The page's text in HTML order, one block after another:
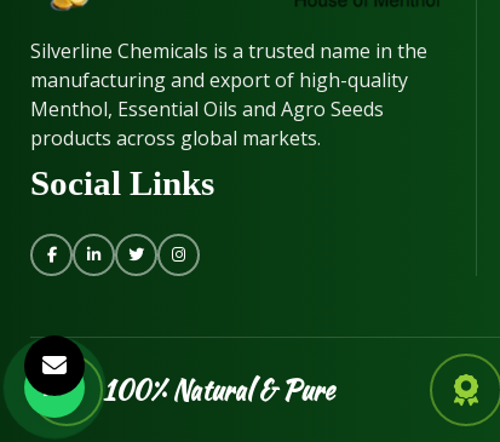
Silverline Chemicals is a trusted name in the
manufacturing and export of high-quality
Menthol, Essential Oils and Agro Seeds
products across global markets.
Social Links
100% Natural & Pure